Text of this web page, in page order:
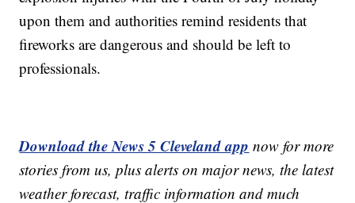
upon them and authorities remind residents that
fireworks are dangerous and should be left to
professionals.
Download the News 5 Cleveland app now for more
stories from us, plus alerts on major news, the latest
weather forecast, traffic information and much